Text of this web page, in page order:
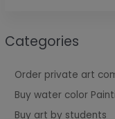
Categories
Order private art
Buy water color
Buy art by students